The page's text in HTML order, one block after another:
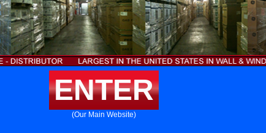
ENTER
(Our Main Website)